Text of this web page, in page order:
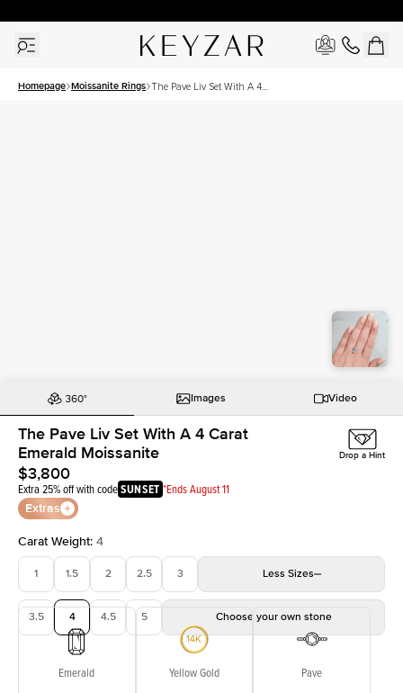
Homepage Moissanite Rings The Pave Liv Set With A 4
Images Video
The Pave Liv Set With A 4 Carat
Emerald Moissanite
$3,800
Extra 25% off with codeSUNSET *Ends August 11
Extras
Drop a Hint
Carat Weight: 4
1 1.5 2 2.5 3 Less Sizes
3.5 4 4.5 5 Choose your own stone
Emerald Yellow Gold Pave